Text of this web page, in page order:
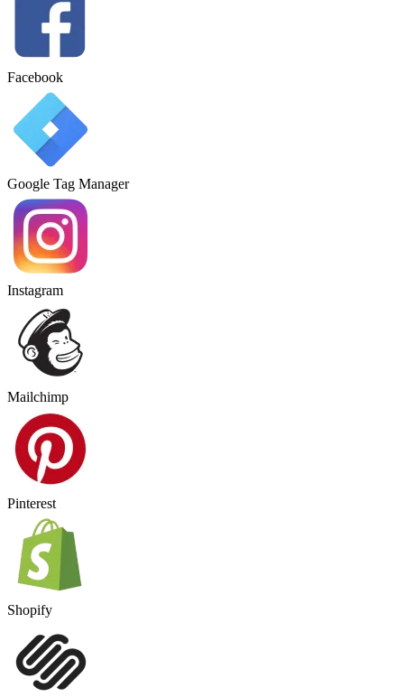
Facebook
Google Tag Manager
Instagram
Mailchimp
Pinterest
Shopify